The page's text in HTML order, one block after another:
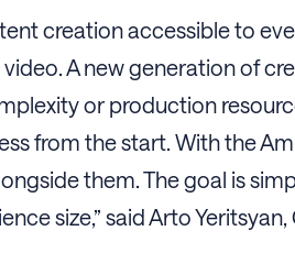
creation accessible to
A new generation of
or production
from the start. With the
them. The goal is
size,” said Arto